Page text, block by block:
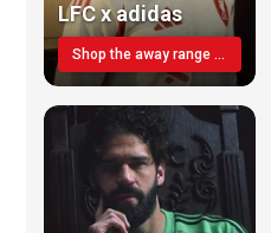
LFC x adidas
Shop the away range TODAY